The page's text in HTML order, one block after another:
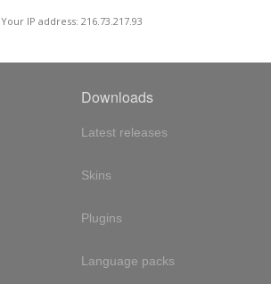
Your IP address: 216.73.217.93
Downloads
Latest releases
Skins
Plugins
Language packs